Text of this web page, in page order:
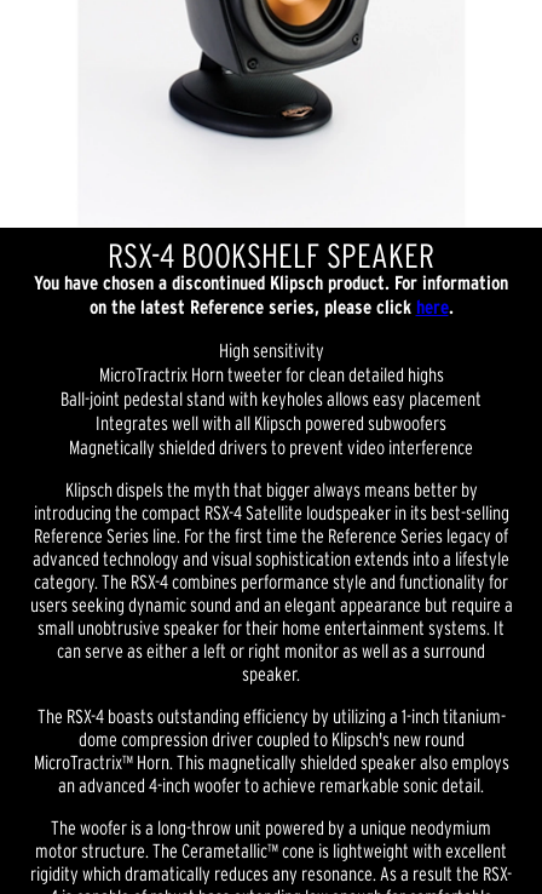
RSX-4 BOOKSHELF SPEAKER
You have chosen a discontinued Klipsch product. For information
on the latest Reference series, please click here.
High sensitivity
MicroTractrix Horn tweeter for clean detailed highs
Ball-joint pedestal stand with keyholes allows easy placement
Integrates well with all Klipsch powered subwoofers
Magnetically shielded drivers to prevent video interference
Klipsch dispels the myth that bigger always means better by
introducing the compact RSX-4 Satellite loudspeaker in its best-selling
Reference Series line. For the first time the Reference Series legacy of
advanced technology and visual sophistication extends into a lifestyle
category. The RSX-4 combines performance style and functionality for
users seeking dynamic sound and an elegant appearance but require a
small unobtrusive speaker for their home entertainment systems. It
can serve as either a left or right monitor as well as a surround
speaker.
The RSX-4 boasts outstanding efficiency by utilizing a 1-inch titanium-
dome compression driver coupled to Klipsch's new round
MicroTractrix™ Horn. This magnetically shielded speaker also employs
an advanced 4-inch woofer to achieve remarkable sonic detail.
The woofer is a long-throw unit powered by a unique neodymium
motor structure. The Cerametallic™ cone is lightweight with excellent
rigidity which dramatically reduces any resonance. As a result the RSX-